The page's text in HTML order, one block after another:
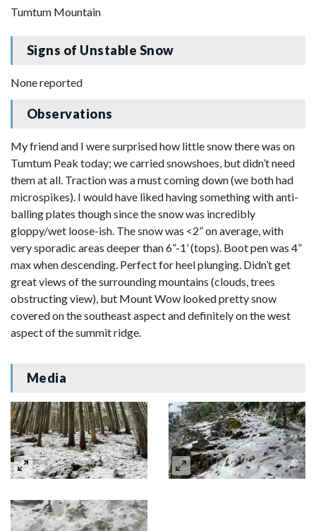
Tumtum Mountain
Signs of Unstable Snow
None reported
Observations
My friend and I were surprised how little snow there was on
Tumtum Peak today; we carried snowshoes, but didn’t need
them at all. Traction was a must coming down (we both had
microspikes). I would have liked having something with anti-
balling plates though since the snow was incredibly
gloppy/wet loose-ish. The snow was <2” on average, with
very sporadic areas deeper than 6”-1’ (tops). Boot pen was 4”
max when descending. Perfect for heel plunging. Didn’t get
great views of the surrounding mountains (clouds, trees
obstructing view), but Mount Wow looked pretty snow
covered on the southeast aspect and definitely on the west
aspect of the summit ridge.
Media